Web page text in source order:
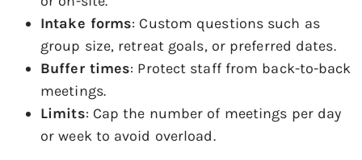
Intake forms: Custom questions such as
group size, retreat goals, or preferred dates.
Buffer times: Protect staff from back-to-back
meetings.
Limits: Cap the number of meetings per day
or week to avoid overload.